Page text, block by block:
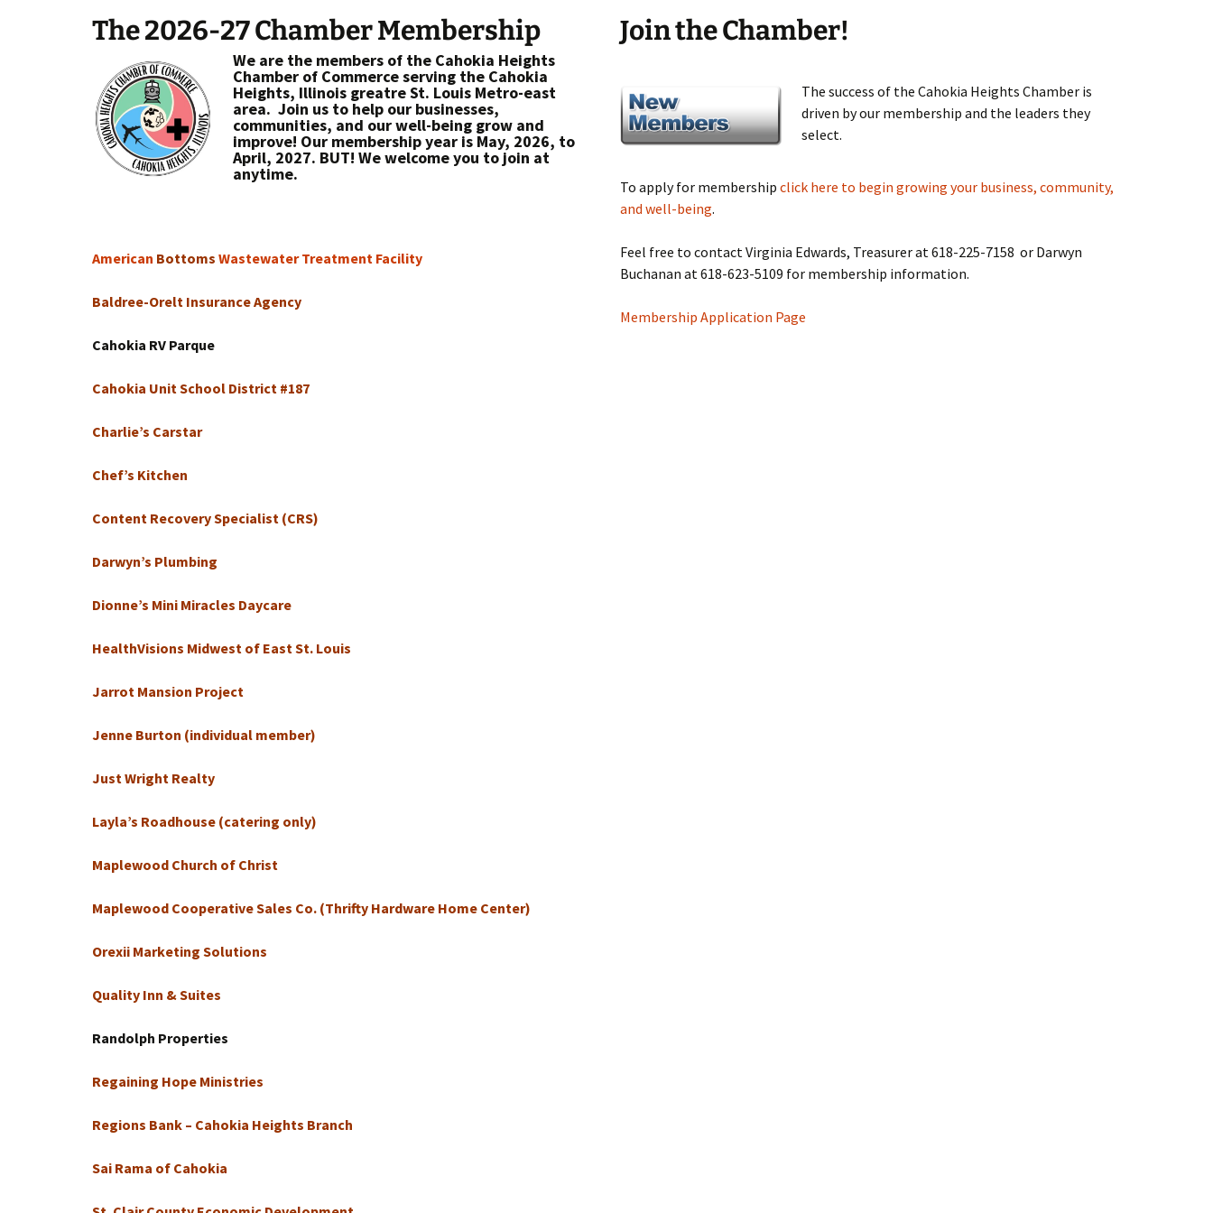
The 2026-27 Chamber Membership
We are the members of the Cahokia Heights
Chamber of Commerce serving the Cahokia
Heights, Illinois greatre St. Louis Metro-east
area. Join us to help our businesses,
communities, and our well-being grow and
improve! Our membership year is May, 2026, to
April, 2027. BUT! We welcome you to join at
anytime.
American Bottoms Wastewater Treatment Facility
Baldree-Orelt Insurance Agency
Cahokia RV Parque
Cahokia Unit School District #187
Charlie’s Carstar
Chef’s Kitchen
Content Recovery Specialist (CRS)
Darwyn’s Plumbing
Dionne’s Mini Miracles Daycare
HealthVisions Midwest of East St. Louis
Jarrot Mansion Project
Jenne Burton (individual member)
Just Wright Realty
Layla’s Roadhouse (catering only)
Maplewood Church of Christ
Maplewood Cooperative Sales Co. (Thrifty Hardware Home Center)
Orexii Marketing Solutions
Quality Inn & Suites
Randolph Properties
Regaining Hope Ministries
Regions Bank – Cahokia Heights Branch
Sai Rama of Cahokia
Join the Chamber!
The success of the Cahokia Heights Chamber is
driven by our membership and the leaders they
select.
To apply for membership click here to begin growing your business, community,
and well-being.
Feel free to contact Virginia Edwards, Treasurer at 618-225-7158 or Darwyn
Buchanan at 618-623-5109 for membership information.
Membership Application Page